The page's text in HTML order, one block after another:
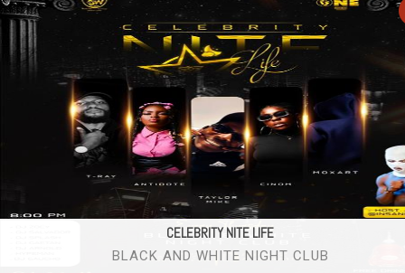
CELEBRITY NITE LIFE
BLACK AND WHITE NIGHT CLUB